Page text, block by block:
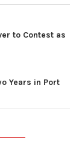
to Contest as
Years in Port